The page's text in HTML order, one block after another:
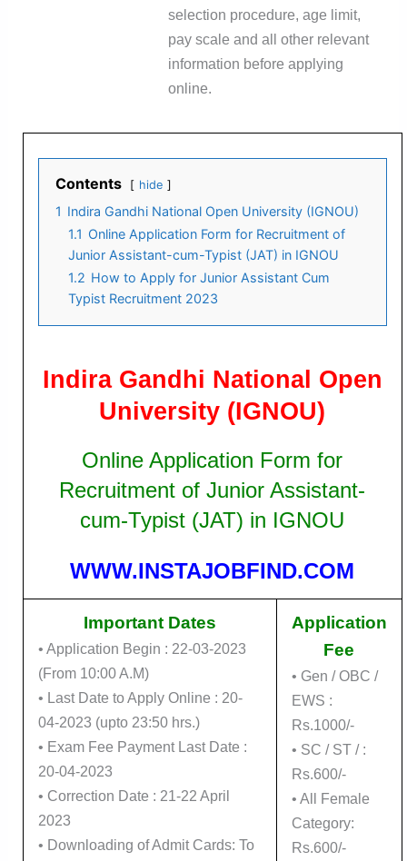
selection procedure, age limit,
pay scale and all other relevant
information before applying
online.
Contents hide
1 Indira Gandhi National Open University (IGNOU)
1.1 Online Application Form for Recruitment of
Junior Assistant-cum-Typist (JAT) in IGNOU
1.2 How to Apply for Junior Assistant Cum
Typist Recruitment 2023
Indira Gandhi National Open
University (IGNOU)
Online Application Form for
Recruitment of Junior Assistant-
cum-Typist (JAT) in IGNOU
WWW.INSTAJOBFIND.COM
Important Dates
• Application Begin : 22-03-2023
(From 10:00 A.M)
• Last Date to Apply Online : 20-
04-2023 (upto 23:50 hrs.)
• Exam Fee Payment Last Date :
20-04-2023
• Correction Date : 21-22 April
2023
• Downloading of Admit Cards: To
Application
Fee
• Gen / OBC /
EWS :
Rs.1000/-
• SC / ST / :
Rs.600/-
• All Female
Category:
Rs.600/-